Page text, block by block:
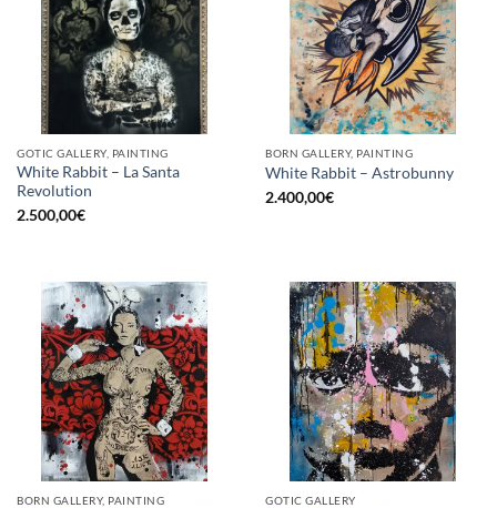
GOTIC GALLERY, PAINTING
White Rabbit – La Santa
Revolution
2.500,00€
BORN GALLERY, PAINTING
White Rabbit – Astrobunny
2.400,00€
BORN GALLERY, PAINTING GOTIC GALLERY